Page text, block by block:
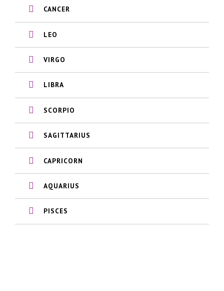
CANCER
LEO
VIRGO
LIBRA
SCORPIO
SAGITTARIUS
CAPRICORN
AQUARIUS
PISCES